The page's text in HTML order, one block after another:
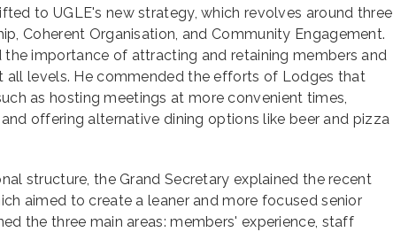
to UGLE's new strategy, which revolves around three
Coherent Organisation, and Community Engagement.
the importance of attracting and retaining members and
all levels. He commended the efforts of Lodges that
as hosting meetings at more convenient times,
offering alternative dining options like beer and pizza
structure, the Grand Secretary explained the recent
aimed to create a leaner and more focused senior
the three main areas: members' experience, staff